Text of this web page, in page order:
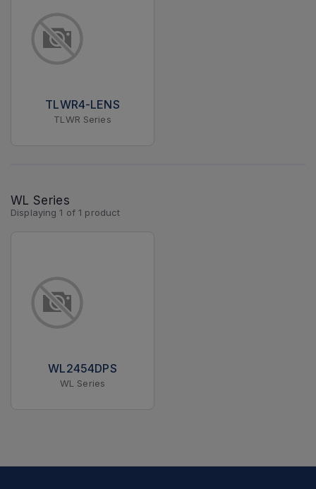
TLWR4-LENS
TLWR Series
WL Series
Displaying1 of1 product
WL2454DPS
WL Series